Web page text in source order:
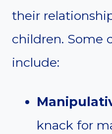
their
children. Some
include:
knack for